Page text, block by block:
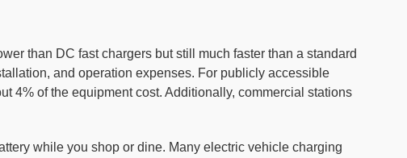
than DC fast chargers but still much faster than a standard
and operation expenses. For publicly accessible
4% of the equipment cost. Additionally, commercial stations
while you shop or dine. Many electric vehicle charging